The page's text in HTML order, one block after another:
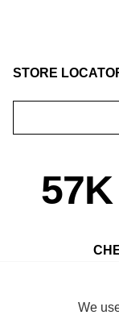
STORE
57K
We